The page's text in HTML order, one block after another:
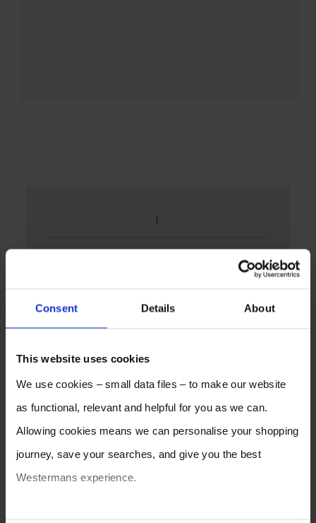
Consent Details About
This website uses cookies
We use cookies – small data files – to make our website
as functional, relevant and helpful for you as we can.
Allowing cookies means we can personalise your shopping
journey, save your searches, and give you the best
Westermans experience.